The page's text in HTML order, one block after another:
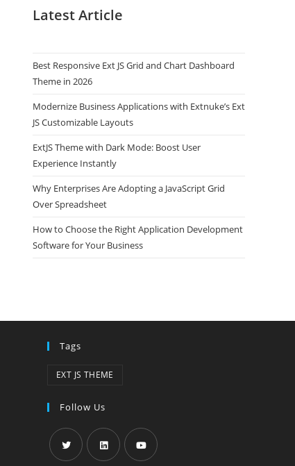
Latest Article
Best Responsive Ext JS Grid and Chart Dashboard
Theme in 2026
Modernize Business Applications with Extnuke’s Ext
JS Customizable Layouts
ExtJS Theme with Dark Mode: Boost User
Experience Instantly
Why Enterprises Are Adopting a JavaScript Grid
Over Spreadsheet
How to Choose the Right Application Development
Software for Your Business
Tags
EXT JS THEME
Follow Us